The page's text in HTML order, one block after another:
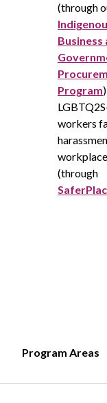
(through
Business
Program
workers
workplace
(through